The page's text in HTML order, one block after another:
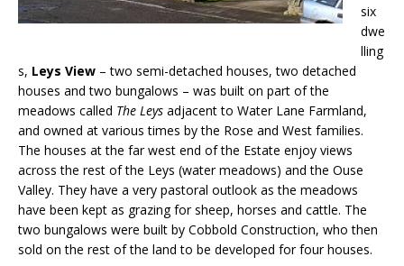
six
dwe
lling
s, Leys View – two semi-detached houses, two detached
houses and two bungalows – was built on part of the
meadows called The Leys adjacent to Water Lane Farmland,
and owned at various times by the Rose and West families.
The houses at the far west end of the Estate enjoy views
across the rest of the Leys (water meadows) and the Ouse
Valley. They have a very pastoral outlook as the meadows
have been kept as grazing for sheep, horses and cattle. The
two bungalows were built by Cobbold Construction, who then
sold on the rest of the land to be developed for four houses.